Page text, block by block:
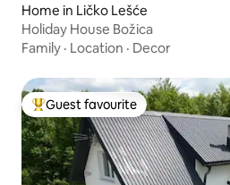
Home in Ličko Lešće
Holiday House Božica
Family · Location · Decor
Top guest favourite
Guest favourite